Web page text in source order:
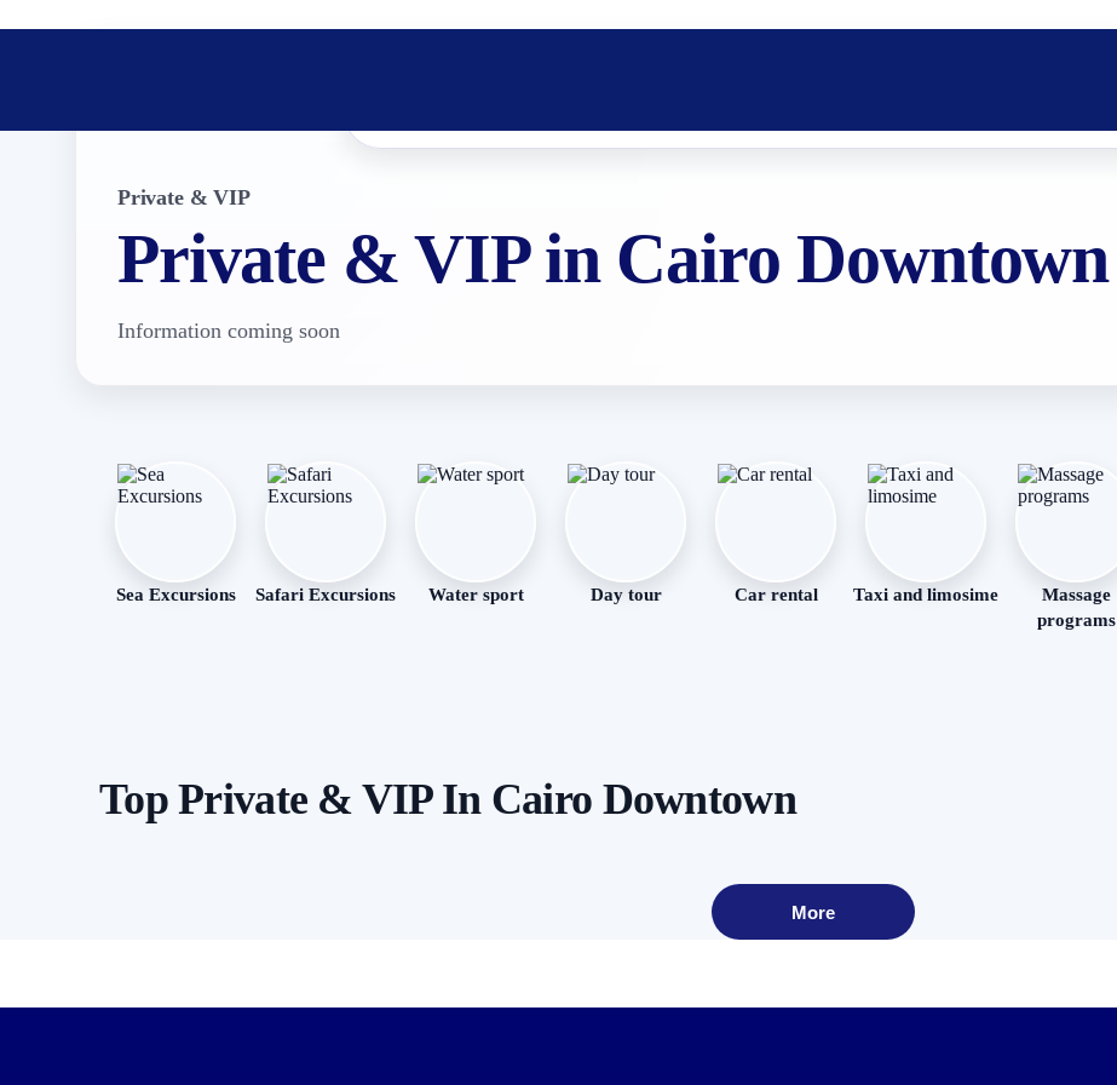
Private & VIP
Private & VIP in Cairo Downtown
Information coming soon
Sea Excursions Safari Excursions Water sport Day tour Car rental Taxi and limosime
Massage
programs
Top Private & VIP In Cairo Downtown
More